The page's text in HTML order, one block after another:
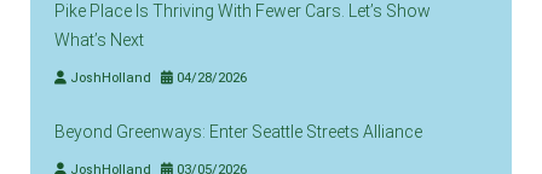
Pike Place Is Thriving With Fewer Cars. Let’s Show
What’s Next
JoshHolland 04/28/2026
Beyond Greenways: Enter Seattle Streets Alliance
JoshHolland 03/05/2026